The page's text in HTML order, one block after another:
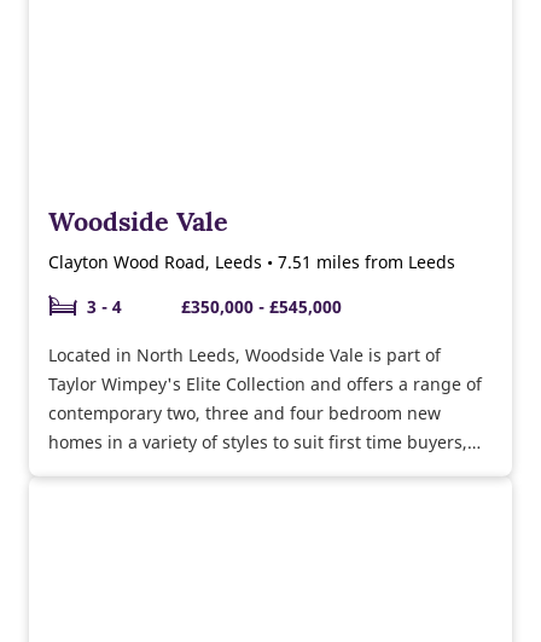
Woodside Vale
Clayton Wood Road, Leeds • 7.51 miles from Leeds
3 - 4
£350,000 - £545,000
Located in North Leeds, Woodside Vale is part of
Taylor Wimpey's Elite Collection and offers a range of
contemporary two, three and four bedroom new
homes in a variety of styles to suit first time buyers,